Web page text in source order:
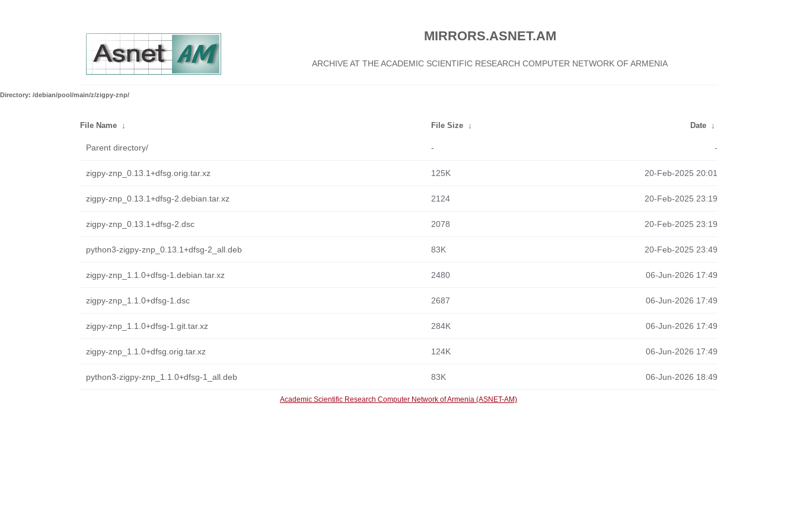
MIRRORS.ASNET.AM
ARCHIVE AT THE ACADEMIC SCIENTIFIC RESEARCH COMPUTER NETWORK OF ARMENIA
Directory: /debian/pool/main/z/zigpy-znp/
File Name ↓ File Size ↓ Date ↓
Parent directory/ - -
zigpy-znp_0.13.1+dfsg.orig.tar.xz 125K 20-Feb-2025 20:01
zigpy-znp_0.13.1+dfsg-2.debian.tar.xz 2124 20-Feb-2025 23:19
zigpy-znp_0.13.1+dfsg-2.dsc 2078 20-Feb-2025 23:19
python3-zigpy-znp_0.13.1+dfsg-2_all.deb 83K 20-Feb-2025 23:49
zigpy-znp_1.1.0+dfsg-1.debian.tar.xz 2480 06-Jun-2026 17:49
zigpy-znp_1.1.0+dfsg-1.dsc 2687 06-Jun-2026 17:49
zigpy-znp_1.1.0+dfsg-1.git.tar.xz 284K 06-Jun-2026 17:49
zigpy-znp_1.1.0+dfsg.orig.tar.xz 124K 06-Jun-2026 17:49
python3-zigpy-znp_1.1.0+dfsg-1_all.deb 83K 06-Jun-2026 18:49
Academic Scientific Research Computer Network of Armenia (ASNET-AM)